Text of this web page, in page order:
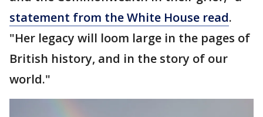
statement from the White House read.
"Her legacy will loom large in the pages of
British history, and in the story of our
world."